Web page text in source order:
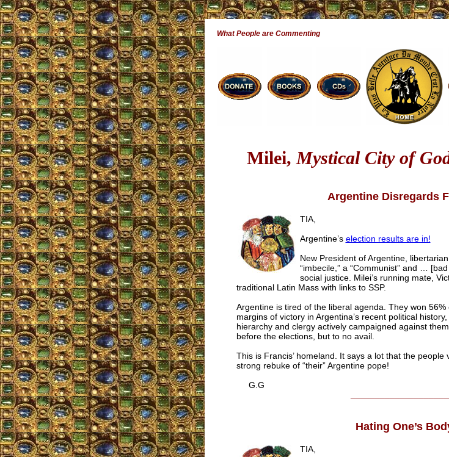
What People are Commenting
Milei, Mystical City of
Argentine Disregards
TIA,
Argentine’s election results are in!
New President of Argentine,
“imbecile,” a “Communist” and …
social justice. Milei’s running mate,
traditional Latin Mass with links to SSP.
Argentine is tired of the liberal agenda. They won
margins of victory in Argentina’s recent political
hierarchy and clergy actively campaigned against
before the elections, but to no avail.
This is Francis’ homeland. It says a lot that the
strong rebuke of “their” Argentine pope!
G.G
Hating One’s
TIA,